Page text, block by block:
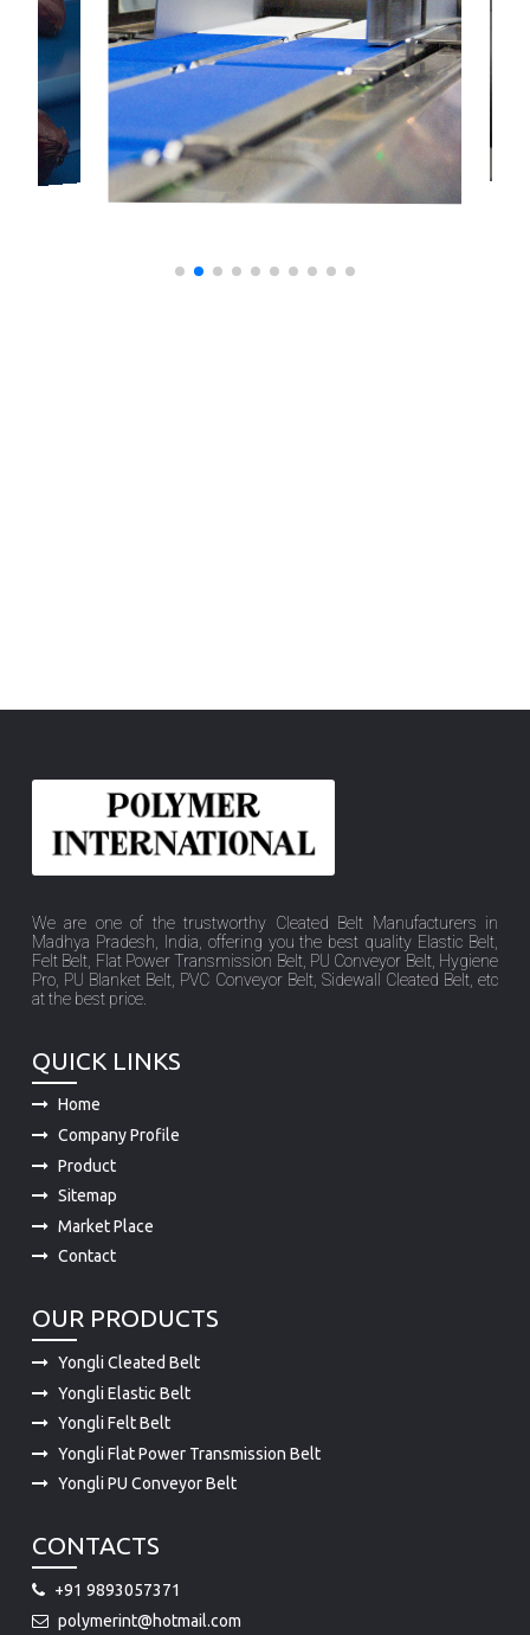
We are one of the trustworthy Cleated Belt Manufacturers in
Madhya Pradesh, India, offering you the best quality Elastic Belt,
Felt Belt, Flat Power Transmission Belt, PU Conveyor Belt, Hygiene
Pro, PU Blanket Belt, PVC Conveyor Belt, Sidewall Cleated Belt, etc
at the best price.
QUICK LINKS
Home
Company Profile
Product
Sitemap
Market Place
Contact
OUR PRODUCTS
Yongli Cleated Belt
Yongli Elastic Belt
Yongli Felt Belt
Yongli Flat Power Transmission Belt
Yongli PU Conveyor Belt
CONTACTS
+91 9893057371
polymerint@hotmail.com